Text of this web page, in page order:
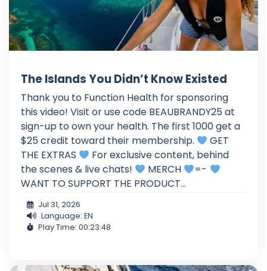
The Islands You Didn’t Know Existed
Thank you to Function Health for sponsoring
this video! Visit or use code BEAUBRANDY25 at
sign-up to own your health. The first 1000 get a
$25 credit toward their membership.
GET
THE EXTRAS
For exclusive content, behind
the scenes & live chats!
MERCH
=-
WANT TO SUPPORT THE PRODUCT...
Jul 31, 2026
Language: EN
Play Time: 00:23:48